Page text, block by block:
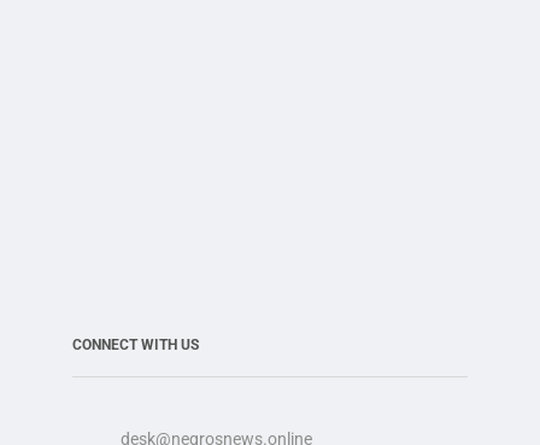
CONNECT WITH US
desk@negrosnews.online